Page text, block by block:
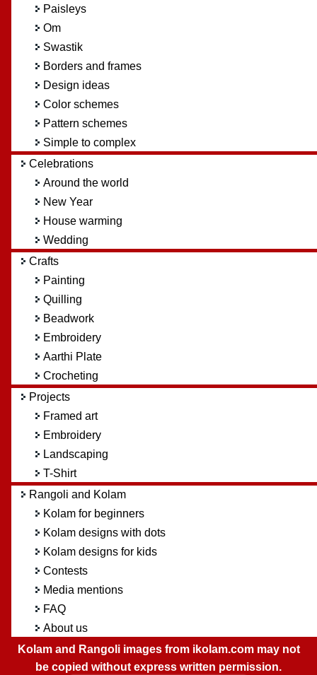
Paisleys
Om
Swastik
Borders and frames
Design ideas
Color schemes
Pattern schemes
Simple to complex
Celebrations
Around the world
New Year
House warming
Wedding
Crafts
Painting
Quilling
Beadwork
Embroidery
Aarthi Plate
Crocheting
Projects
Framed art
Embroidery
Landscaping
T-Shirt
Rangoli and Kolam
Kolam for beginners
Kolam designs with dots
Kolam designs for kids
Contests
Media mentions
FAQ
About us
Kolam and Rangoli images from ikolam.com may not
be copied without express written permission.